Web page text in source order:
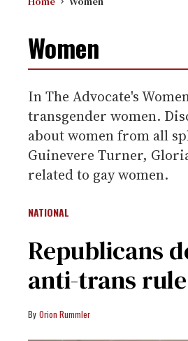
Women
In The Advocate's
transgender women.
about women from all
Guinevere Turner,
related to gay women.
NATIONAL
Republicans
anti-trans rule
Orion Rummler